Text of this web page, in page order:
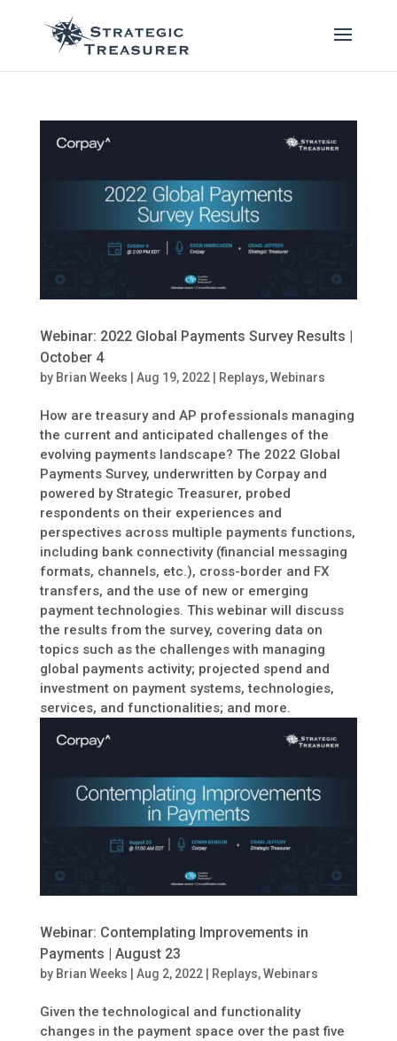
Webinar: 2022 Global Payments Survey Results |
October 4
by Brian Weeks | Aug 19, 2022| Replays,Webinars
How are treasury and AP professionals managing
the current and anticipated challenges of the
evolving payments landscape? The 2022 Global
Payments Survey, underwritten by Corpay and
powered by Strategic Treasurer, probed
respondents on their experiences and
perspectives across multiple payments functions,
including bank connectivity (financial messaging
formats, channels, etc.), cross-border and FX
transfers, and the use of new or emerging
payment technologies. This webinar will discuss
the results from the survey, covering data on
topics such as the challenges with managing
global payments activity; projected spend and
investment on payment systems, technologies,
services, and functionalities; and more.
Webinar: Contemplating Improvements in
Payments | August 23
by Brian Weeks Aug 2, 2022| Replays,Webinars
Given the technological and functionality
changes in the payment space over the past five